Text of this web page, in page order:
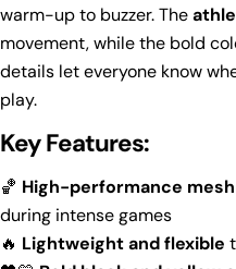
warm-up to buzzer. The
movement, while the bold
details let everyone know
play.
Key Features:
🏀 High-performance
during intense games
🔥 Lightweight and flexible